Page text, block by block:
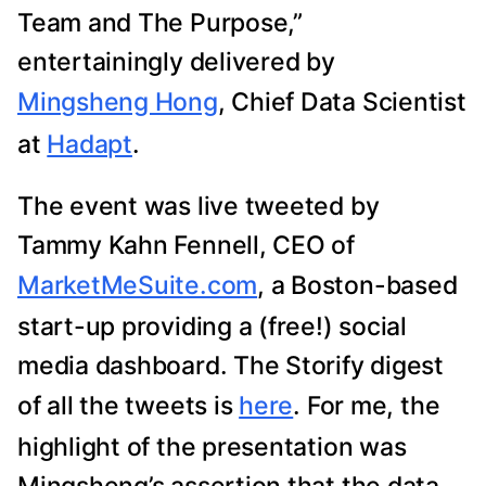
Team and The Purpose,”
entertainingly delivered by
Mingsheng Hong, Chief Data Scientist
at Hadapt.
The event was live tweeted by
Tammy Kahn Fennell, CEO of
MarketMeSuite.com, a Boston-based
start-up providing a (free!) social
media dashboard. The Storify digest
of all the tweets is here. For me, the
highlight of the presentation was